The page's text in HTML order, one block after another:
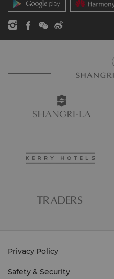
Privacy Policy
Safety & Security